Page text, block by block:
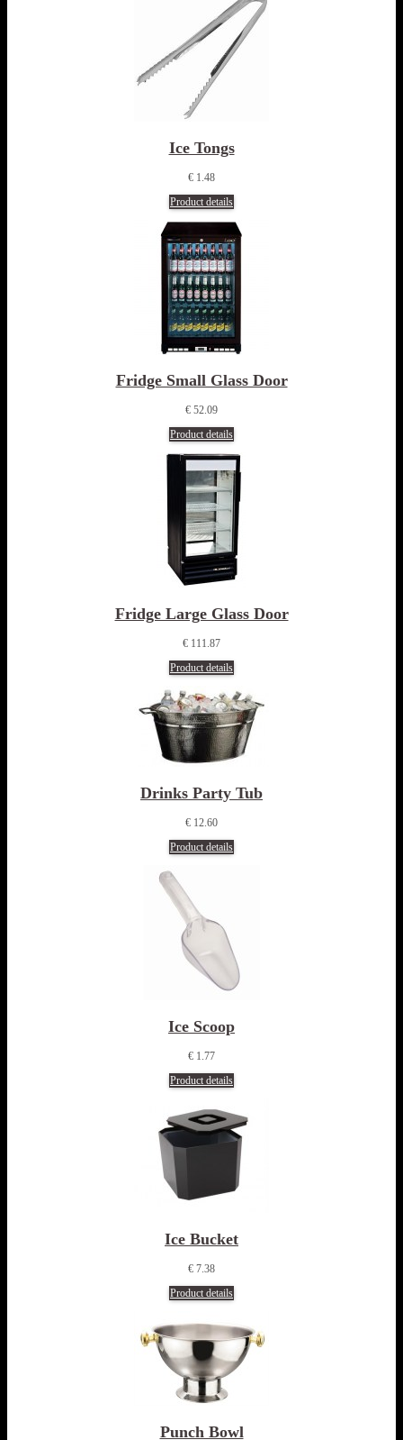
Ice Tongs
€ 1.48
Product details
Fridge Small Glass Door
€ 52.09
Product details
Fridge Large Glass Door
€ 111.87
Product details
Drinks Party Tub
€ 12.60
Product details
Ice Scoop
€ 1.77
Product details
Ice Bucket
€ 7.38
Product details
Punch Bowl